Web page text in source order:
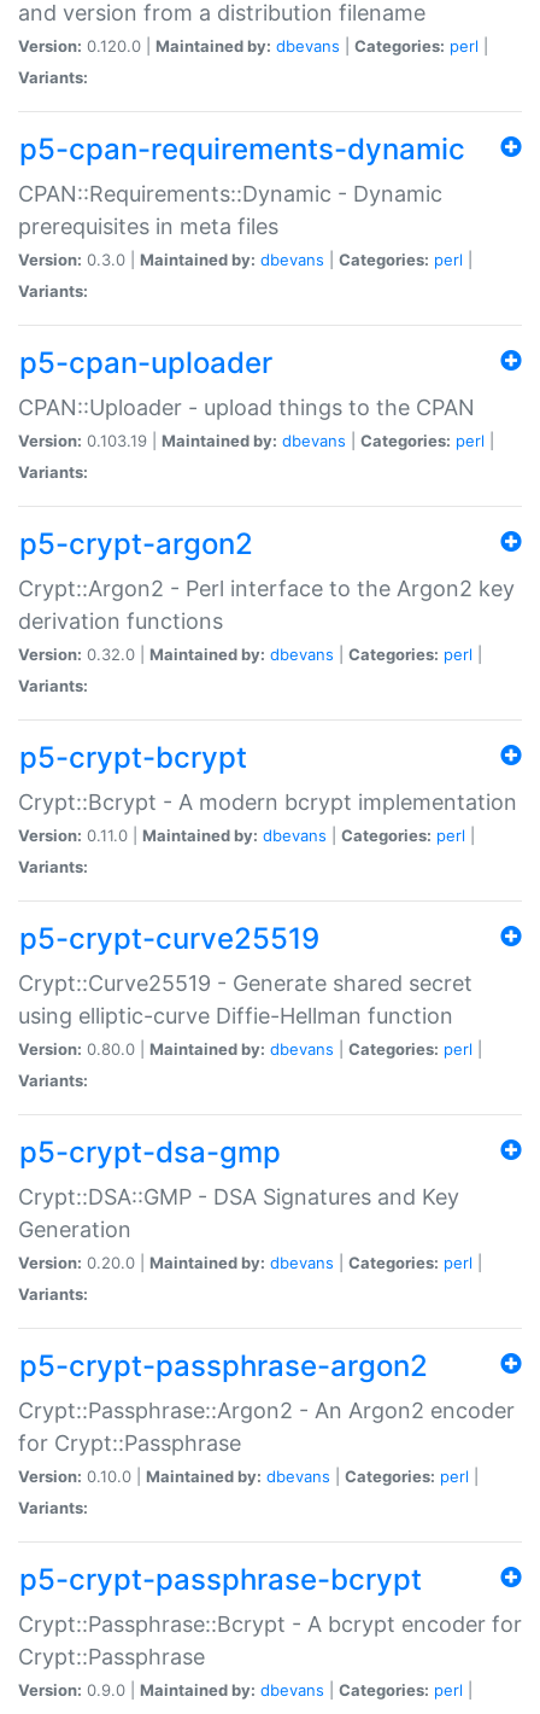
and version from a distribution filename
Version: 0.120.0 | Maintained by: dbevans Categories: perl
Variants:
p5-cpan-requirements-dynamic
CPAN::Requirements::Dynamic - Dynamic
prerequisites in meta files
Version: 0.3.0 | Maintained by: dbevans Categories: perl
Variants:
p5-cpan-uploader
CPAN::Uploader - upload things to the CPAN
Version: 0.103.19 | Maintained by: dbevans Categories: perl
Variants:
p5-crypt-argon2
Crypt::Argon2 - Perl interface to the Argon2 key
derivation functions
Version: 0.32.0 | Maintained by: dbevans Categories: perl
Variants:
p5-crypt-bcrypt
Crypt::Bcrypt - A modern bcrypt implementation
Version: 0.11.0 | Maintained by: dbevans Categories: perl
Variants:
p5-crypt-curve25519
Crypt::Curve25519 - Generate shared secret
using elliptic-curve Diffie-Hellman function
Version: 0.80.0 | Maintained by: dbevans Categories: perl
Variants:
p5-crypt-dsa-gmp
Crypt::DSA::GMP - DSA Signatures and Key
Generation
Version: 0.20.0 | Maintained by: dbevans Categories: perl
Variants:
p5-crypt-passphrase-argon2
Crypt::Passphrase::Argon2 - An Argon2 encoder
for Crypt::Passphrase
Version: 0.10.0 | Maintained by: dbevans Categories: perl
Variants:
p5-crypt-passphrase-bcrypt
Crypt::Passphrase::Bcrypt - A bcrypt encoder for
Crypt::Passphrase
Version: 0.9.0 | Maintained by: dbevans Categories: perl